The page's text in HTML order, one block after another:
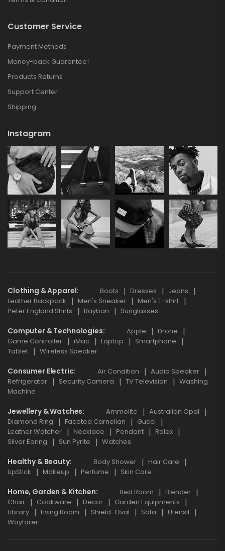
Customer Service
Payment Methods
Money-back Guarantee!
Products Returns
Support Center
Shipping
Instagram
Clothing & Apparel Boots Dresses
Jeans
Leather Backpack
Men's Sneaker
Men's T-shirt
Peter England Shirts
Rayban Sunglasses
Computer & Technologies Apple
Drone
Game Controller
iMac Laptop
Smartphone
Tablet
Wireless Speaker
Consumer Electric Air Condition
Audio Speaker
Refrigerator
Security Camera TV Television
Washing
Machine
Jewellery & Watches Ammolite
Australian Opal
Diamond Ring
Faceted Carnelian
Gucci
Leather Watcher
Necklace Pendant
Rolex
Silver Earing
Sun Pyrite Watches
Healthy & Beauty Body Shower
Hair Care
LipStick
Makeup Perfume Skin Care
Home, Garden & Kitchen Bed Room
Blender
Chair
Cookware Decor
Garden Equipments
Library
Living Room Shield-Oval Sofa
Utensil
Wayfarer